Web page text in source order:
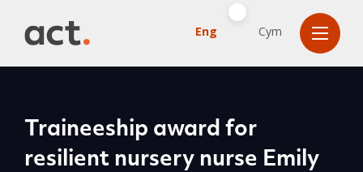
Eng Cym
Traineeship award for
resilient nursery nurse Emily